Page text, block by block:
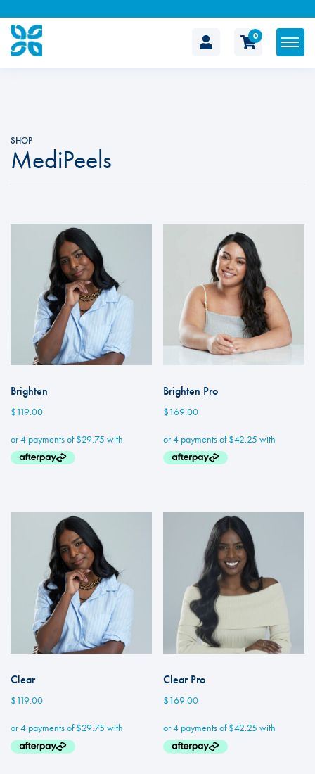
0
SHOP
MediPeels
Brighten
$119.00
Brighten Pro
$169.00
Clear
$119.00
Clear Pro
$169.00